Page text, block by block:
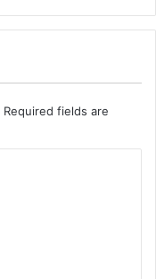
Required fields are